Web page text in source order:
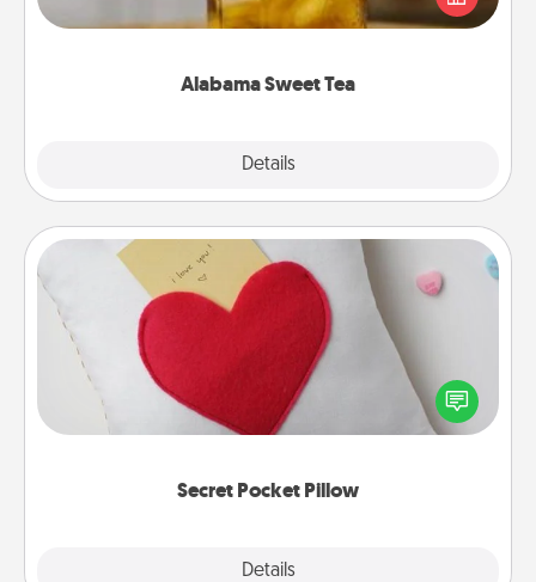
Alabama Sweet Tea
Details
Company for gifts they'll appreciate on any
Secret Pocket Pillow
Details
Secret Pocket Pillow
Make a secret pocket pillow for some Words of
Affirmation fun! Use the pocket pillow to leave each
other encouraging or affectionate notes, poetry,